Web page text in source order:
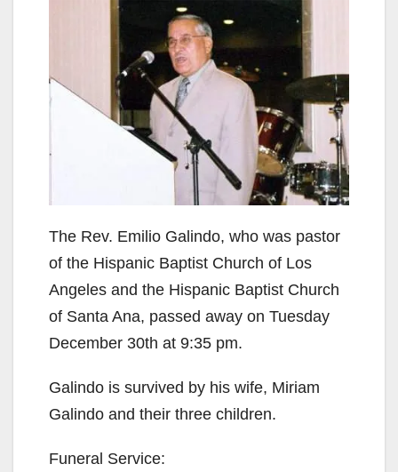
The Rev. Emilio Galindo, who was pastor
of the Hispanic Baptist Church of Los
Angeles and the Hispanic Baptist Church
of Santa Ana, passed away on Tuesday
December 30th at 9:35 pm.
Galindo is survived by his wife, Miriam
Galindo and their three children.
Funeral Service: